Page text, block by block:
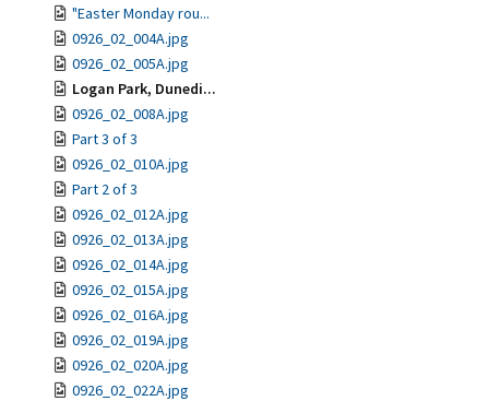
"Easter Monday rou...
0926_02_004A.jpg
0926_02_005A.jpg
Logan Park, Dunedi...
0926_02_008A.jpg
Part 3 of 3
0926_02_010A.jpg
Part 2 of 3
0926_02_012A.jpg
0926_02_013A.jpg
0926_02_014A.jpg
0926_02_015A.jpg
0926_02_016A.jpg
0926_02_019A.jpg
0926_02_020A.jpg
0926_02_022A.jpg